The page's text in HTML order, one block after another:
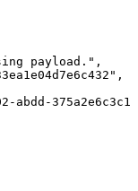
payload.",
abdd-